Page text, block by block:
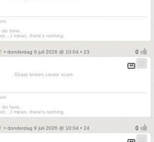
here.
mean, there's nothing.
• donderdag 9 juli 2026 @ 10:04 • 23
Sharp knives create scars
here.
mean, there's nothing.
• donderdag 9 juli 2026 @ 10:04 • 24